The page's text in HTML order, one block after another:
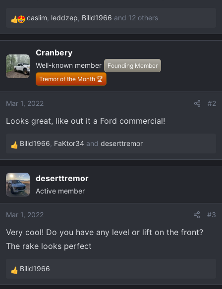
R
e
c
t
i
:
caslim, leddzep, Billd1966 and 12 others
Cranbery
Well-known member
Founding Member
Tremor of the Month 🏆
Mar 1, 2022 #2
Looks great, like out it a Ford commercial!
R
e
c
t
i
o
s
:
Billd1966, FaKtor34 and deserttremor
deserttremor
Active member
Mar 1, 2022 #3
Very cool! Do you have any level or lift on the front?
The rake looks perfect
R
e
Billd1966